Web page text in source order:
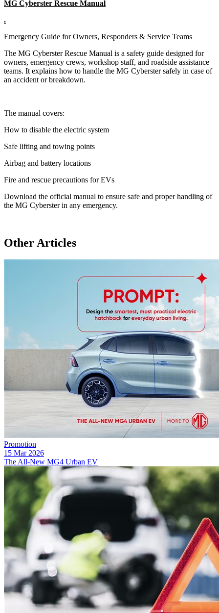
MG Cyberster Rescue Manual
.
Emergency Guide for Owners, Responders & Service Teams
The MG Cyberster Rescue Manual is a safety guide designed for
owners, emergency crews, workshop staff, and roadside assistance
teams. It explains how to handle the MG Cyberster safely in case of
an accident or breakdown.
The manual covers:
How to disable the electric system
Safe lifting and towing points
Airbag and battery locations
Fire and rescue precautions for EVs
Download the official manual to ensure safe and proper handling of
the MG Cyberster in any emergency.
Other Articles
Promotion
15 Mar 2026
The All-New MG4 Urban EV